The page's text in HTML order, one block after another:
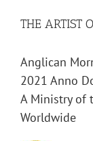
THE ARTIST
Anglican
2021 Anno
A Ministry of
Worldwide